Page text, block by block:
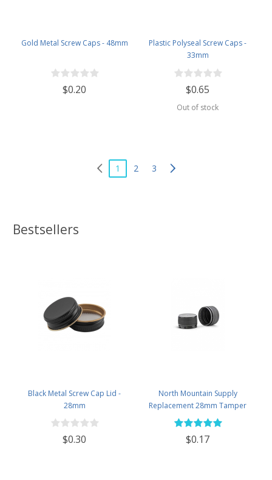
Gold Metal Screw Caps - 48mm
$0.20
Plastic Polyseal Screw Caps -
33mm
$0.65
Out of stock
1 2 3
Bestsellers
Black Metal Screw Cap Lid -
28mm
$0.30
North Mountain Supply
Replacement 28mm Tamper
Evident Black Plastic Lids (Does
NOT Replace White Metal Lids)
$0.17